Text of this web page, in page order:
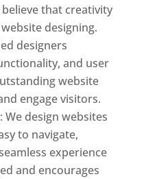
believe that creativity
designing.
designers
and user
website
engage visitors.
design websites
to navigate,
experience
and encourages